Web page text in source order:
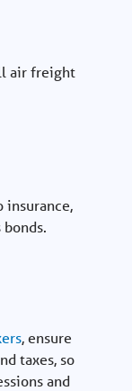
air freight
insurance,
, ensure
taxes, so
and